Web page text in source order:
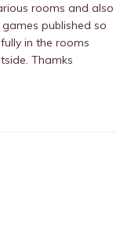
rooms and also
published so
in the rooms
Thamks